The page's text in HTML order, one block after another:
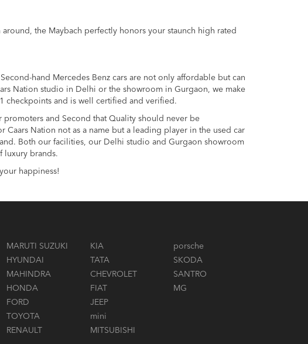
the Maybach perfectly honors your staunch high rated
hand Mercedes Benz cars are not only affordable but can
Nation studio in Delhi or the showroom in Gurgaon, we make
checkpoints and is well certified and verified.
and Second that Quality should never be
Nation not as a name but a leading player in the used car
Both our facilities, our Delhi studio and Gurgaon showroom
luxury brands.
happiness!
MARUTI SUZUKI
HYUNDAI
MAHINDRA
HONDA
FORD
TOYOTA
RENAULT
KIA
TATA
CHEVROLET
FIAT
JEEP
mini
MITSUBISHI
porsche
SKODA
SANTRO
MG